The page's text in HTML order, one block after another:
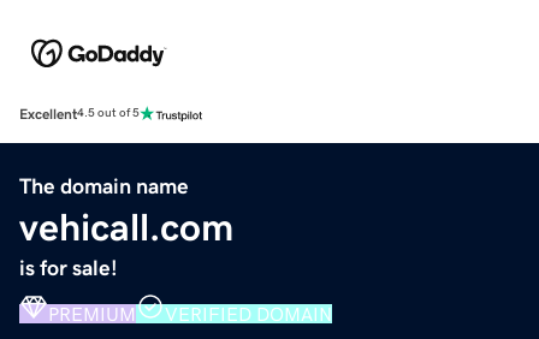
Excellent4.5 out of 5
The domain name
vehicall.com
is for sale!
PREMIUM VERIFIED DOMAIN